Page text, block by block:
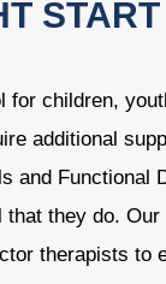
START
for children,
additional
and Functional
they do. Our
therapists to